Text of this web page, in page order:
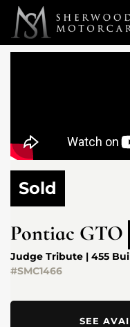
Link 1 Link 2
Sold
Pontiac GTO
Judge Tribute | 455
#SMC1466
SEE